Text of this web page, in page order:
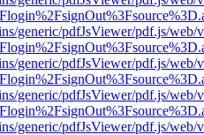
generic/pdfJsViewer/pdf.js/web/
generic/pdfJsViewer/pdf.js/web/
generic/pdfJsViewer/pdf.js/web/
generic/pdfJsViewer/pdf.js/web/